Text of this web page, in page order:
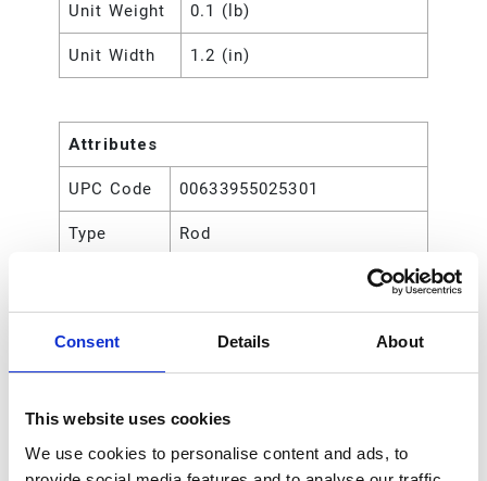
Consent Details About
This website uses cookies
We use cookies to personalise content and ads, to
Unit Weight 0.1 (lb)
Unit Width 1.2 (in)
Attributes
UPC Code 00633955025301
Type Rod